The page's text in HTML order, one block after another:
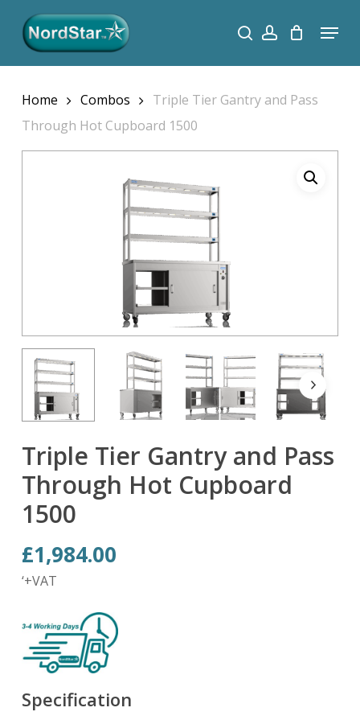
searchaccountMenu
Home Combos
Triple Tier Gantry and Pass
Through Hot Cupboard 1500
Triple Tier Gantry and Pass
Through Hot Cupboard
1500
£1,984.00
‘+VAT
Specification